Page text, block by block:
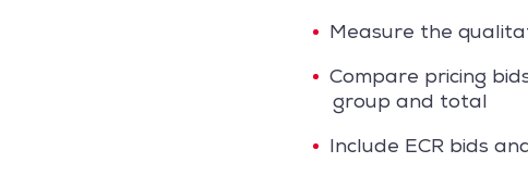
Measure the
Compare pricing
group and total
Include ECR bids